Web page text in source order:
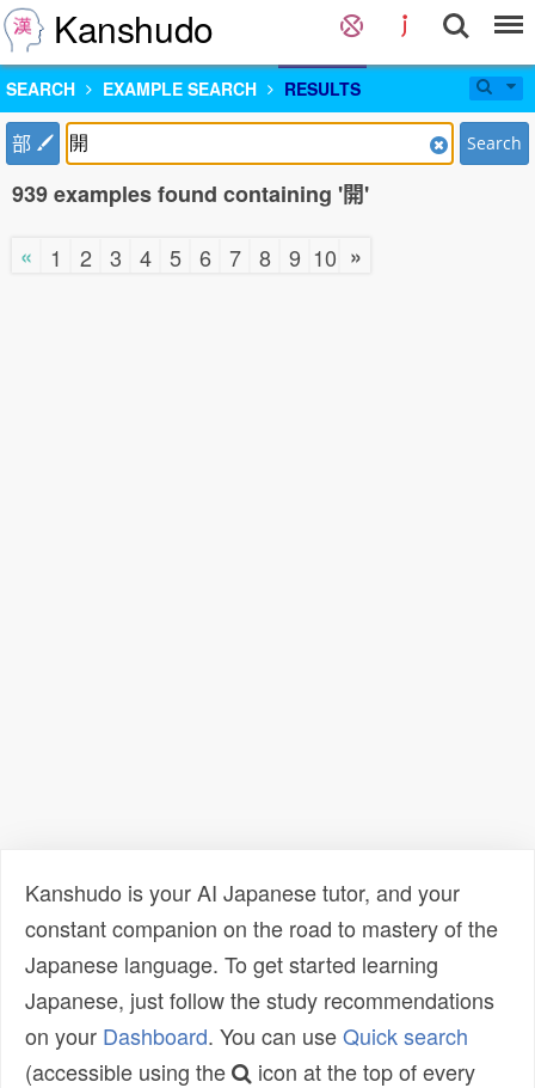
Kanshudo
SEARCH EXAMPLE SEARCH RESULTS
部 Search
939 examples found containing '開'
« 1 2 3 4 5 6 7 8 9 10 »
Kanshudo is your AI Japanese tutor, and your
constant companion on the road to mastery of the
Japanese language. To get started learning
Japanese, just follow the study recommendations
on your Dashboard. You can useQuick search
(accessible using the
icon at the top of every